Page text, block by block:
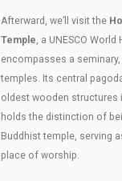
Afterward, we’ll visit the
Temple, a UNESCO
encompasses a
temples. Its central
oldest wooden structures
holds the distinction of
Buddhist temple, serving
place of worship.